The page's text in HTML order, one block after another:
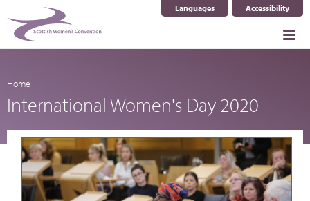
Languages
Select Language ▼Accessibility
Home
International Women's Day 2020